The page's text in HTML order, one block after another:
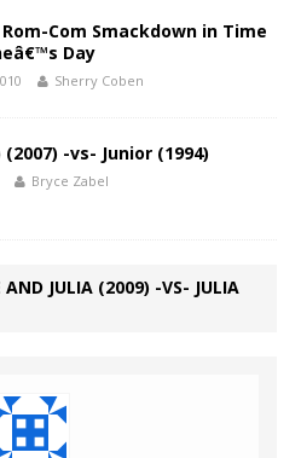
Rom-Com Smackdown in Time
Day
Sherry Coben
-vs- Junior (1994)
Bryce Zabel
AND JULIA (2009) -VS- JULIA